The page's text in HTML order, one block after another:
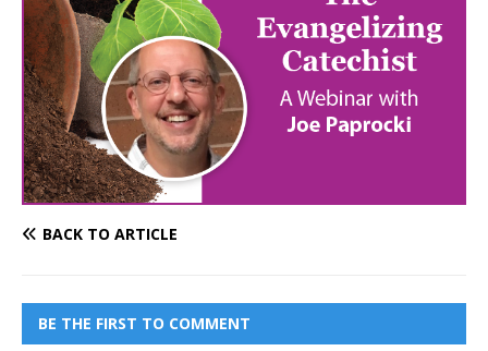
BACK TO ARTICLE
BE THE FIRST TO COMMENT